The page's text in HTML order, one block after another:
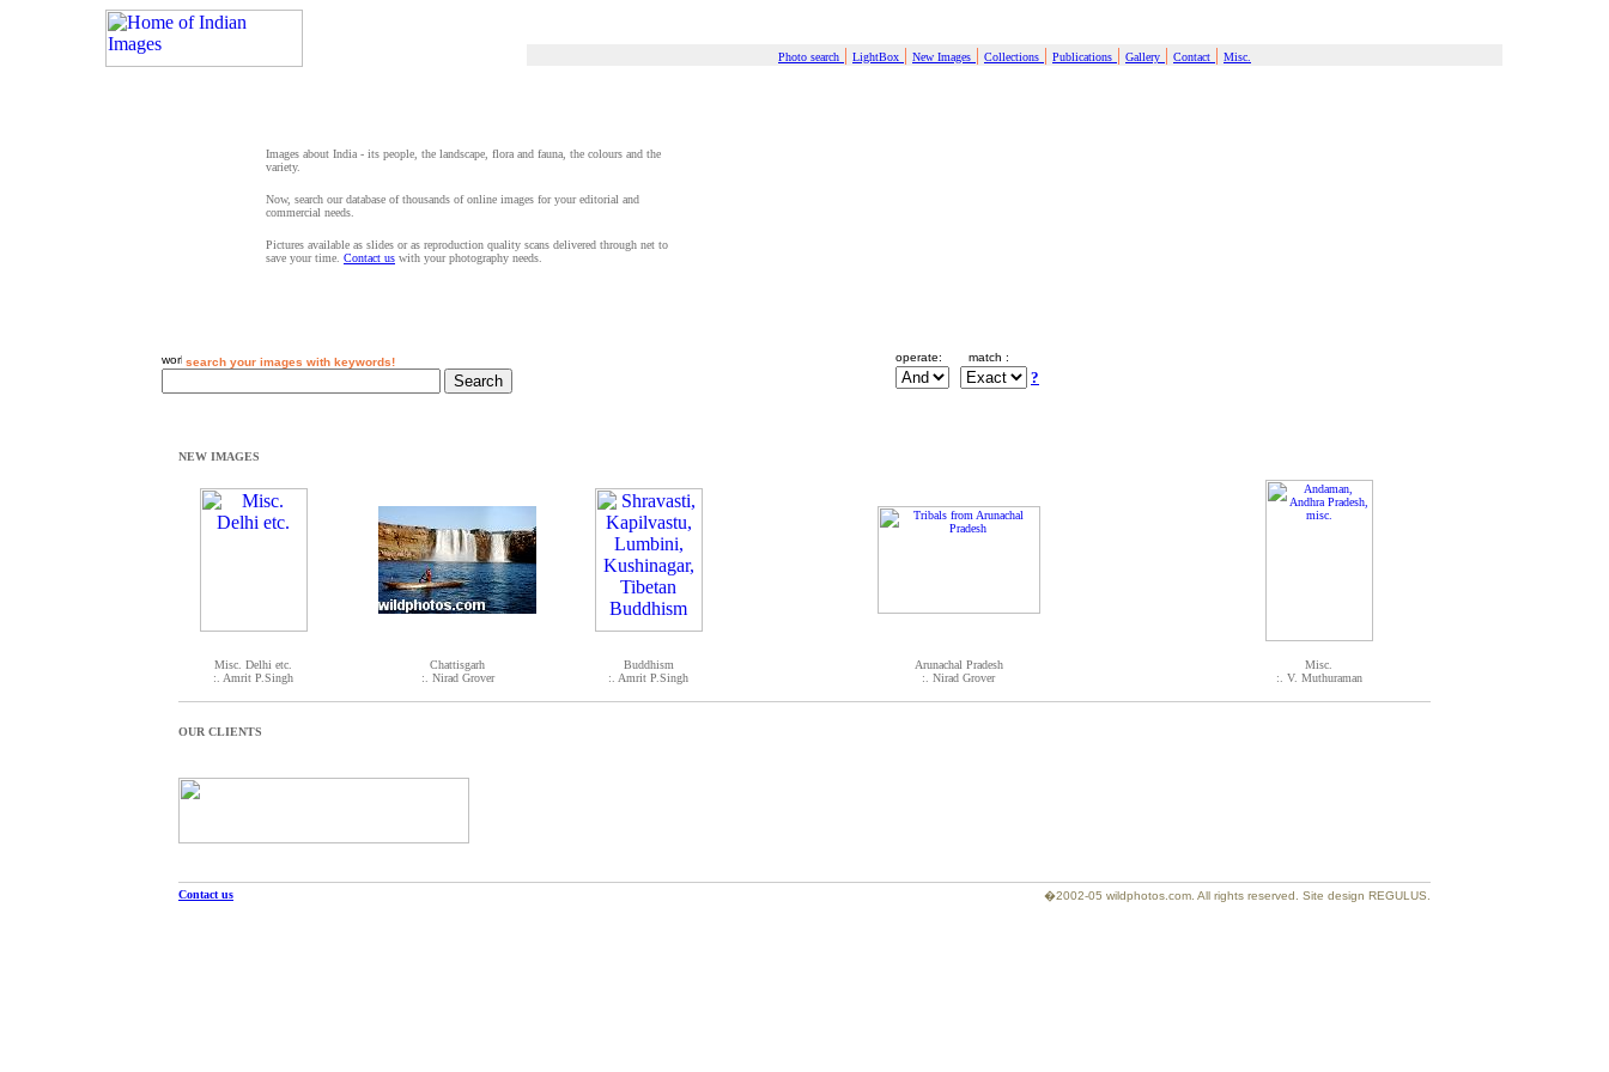
Photo search | LightBox | New Images | Collections | Publications | Gallery | Contact | Misc.
Images about India - its people, the landscape, flora and fauna, the colours and the
variety.
Now, search our database of thousands of online images for your editorial and
commercial needs.
Pictures available as slides or as reproduction quality scans delivered through net to
save your time. Contact us with your photography needs.
search your images with keywords! operate: match :
?
NEW IMAGES
Misc. Delhi etc.
:. Amrit P.Singh
Chattisgarh
:. Nirad Grover
Buddhism
:. Amrit P.Singh
Arunachal Pradesh
:. Nirad Grover
Misc.
:. V. Muthuraman
OUR CLIENTS
Contact us �2002-05 wildphotos.com. All rights reserved. Site design REGULUS.